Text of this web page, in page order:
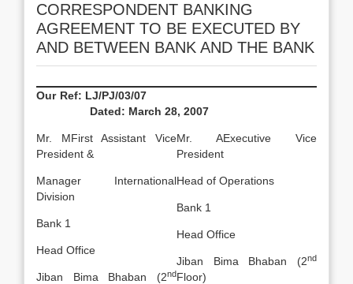
CORRESPONDENT BANKING
AGREEMENT TO BE EXECUTED BY
AND BETWEEN BANK AND THE BANK
Our Ref: LJ/PJ/03/07
Dated: March 28, 2007
Mr. MFirst Assistant Vice
President &
Manager International
Division
Bank 1
Head Office
Jiban Bima Bhaban (2nd
Mr. AExecutive Vice
President
Head of Operations
Bank 1
Head Office
Jiban Bima Bhaban (2nd
Floor)